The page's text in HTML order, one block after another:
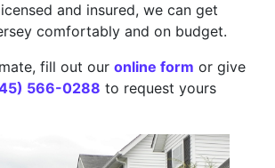
and insured, we can get
comfortably and on budget.
fill out our online form or give
566-0288 to request yours